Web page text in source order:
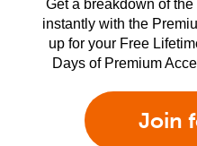
Get a breakdown of
instantly with the
up for your Free
Days of Premium
Join